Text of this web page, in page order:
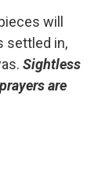
will
settled in,
Sightless
are